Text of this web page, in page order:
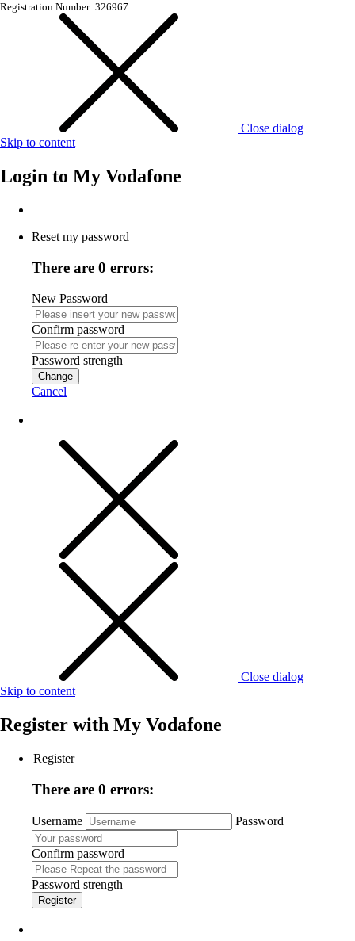
Registration Number: 326967
Close dialog
Skip to content
Login to My Vodafone
Reset my password
There are 0 errors:
New Password
Confirm password
Password strength
Change
Cancel
Close dialog
Skip to content
Register with My Vodafone
Register
There are 0 errors:
Username Password
Confirm password
Password strength
Register